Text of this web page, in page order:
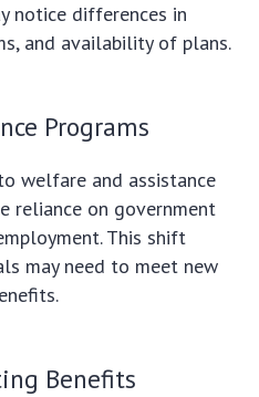
notice differences in
and availability of plans.
Programs
welfare and assistance
reliance on government
This shift
may need to meet new
Benefits